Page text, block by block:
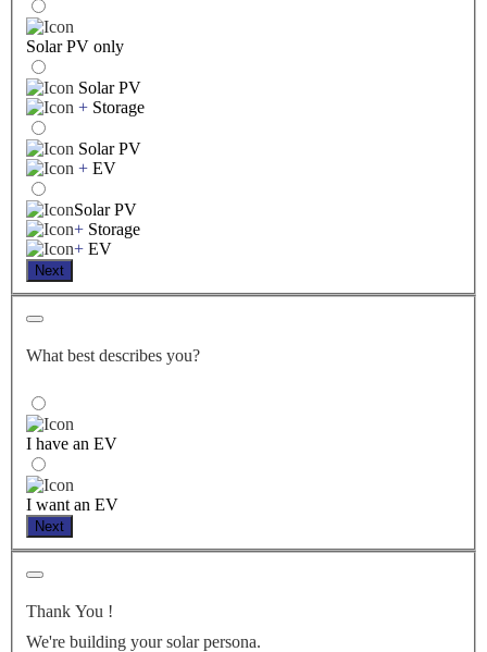
Solar PV only
Solar PV
+ Storage
Solar PV
+ EV
Solar PV
+ Storage
+ EV
Next
What best describes you?
I have an EV
I want an EV
Next
Thank You !
We're building your solar persona.